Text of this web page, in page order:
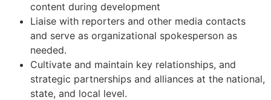
content during development
Liaise with reporters and other media contacts
and serve as organizational spokesperson as
needed.
Cultivate and maintain key relationships, and
strategic partnerships and alliances at the national,
state, and local level.